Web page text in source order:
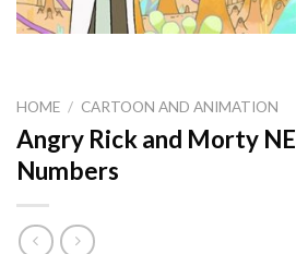
HOME / CARTOON AND ANIMATION
Angry Rick and Morty
Numbers